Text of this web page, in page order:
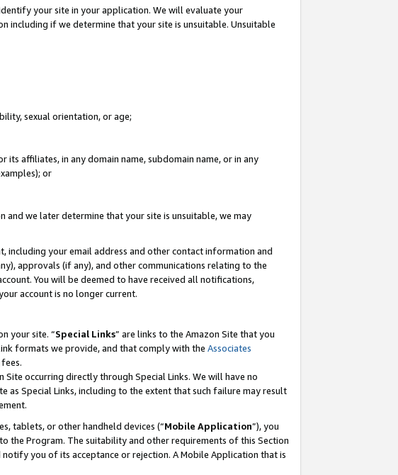
your site in your application. We will evaluate your
including if we determine that your site is unsuitable. Unsuitable
sexual orientation, or age;
affiliates, in any domain name, subdomain name, or in any
or
we later determine that your site is unsuitable, we may
including your email address and other contact information and
approvals (if any), and other communications relating to the
You will be deemed to have received all notifications,
account is no longer current.
your site. “Special Links” are links to the Amazon Site that you
formats we provide, and that comply with the Associates
occurring directly through Special Links. We will have no
Special Links, including to the extent that such failure may result
tablets, or other handheld devices (“Mobile Application”), you
the Program. The suitability and other requirements of this Section
you of its acceptance or rejection. A Mobile Application that is